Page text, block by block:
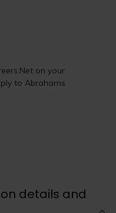
on your
to Abrahams
details and